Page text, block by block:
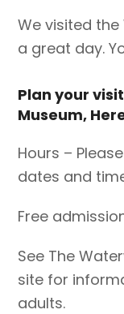
We visited
a great day.
Plan your
Museum,
Hours –
dates and
Free
See The
site for
adults.